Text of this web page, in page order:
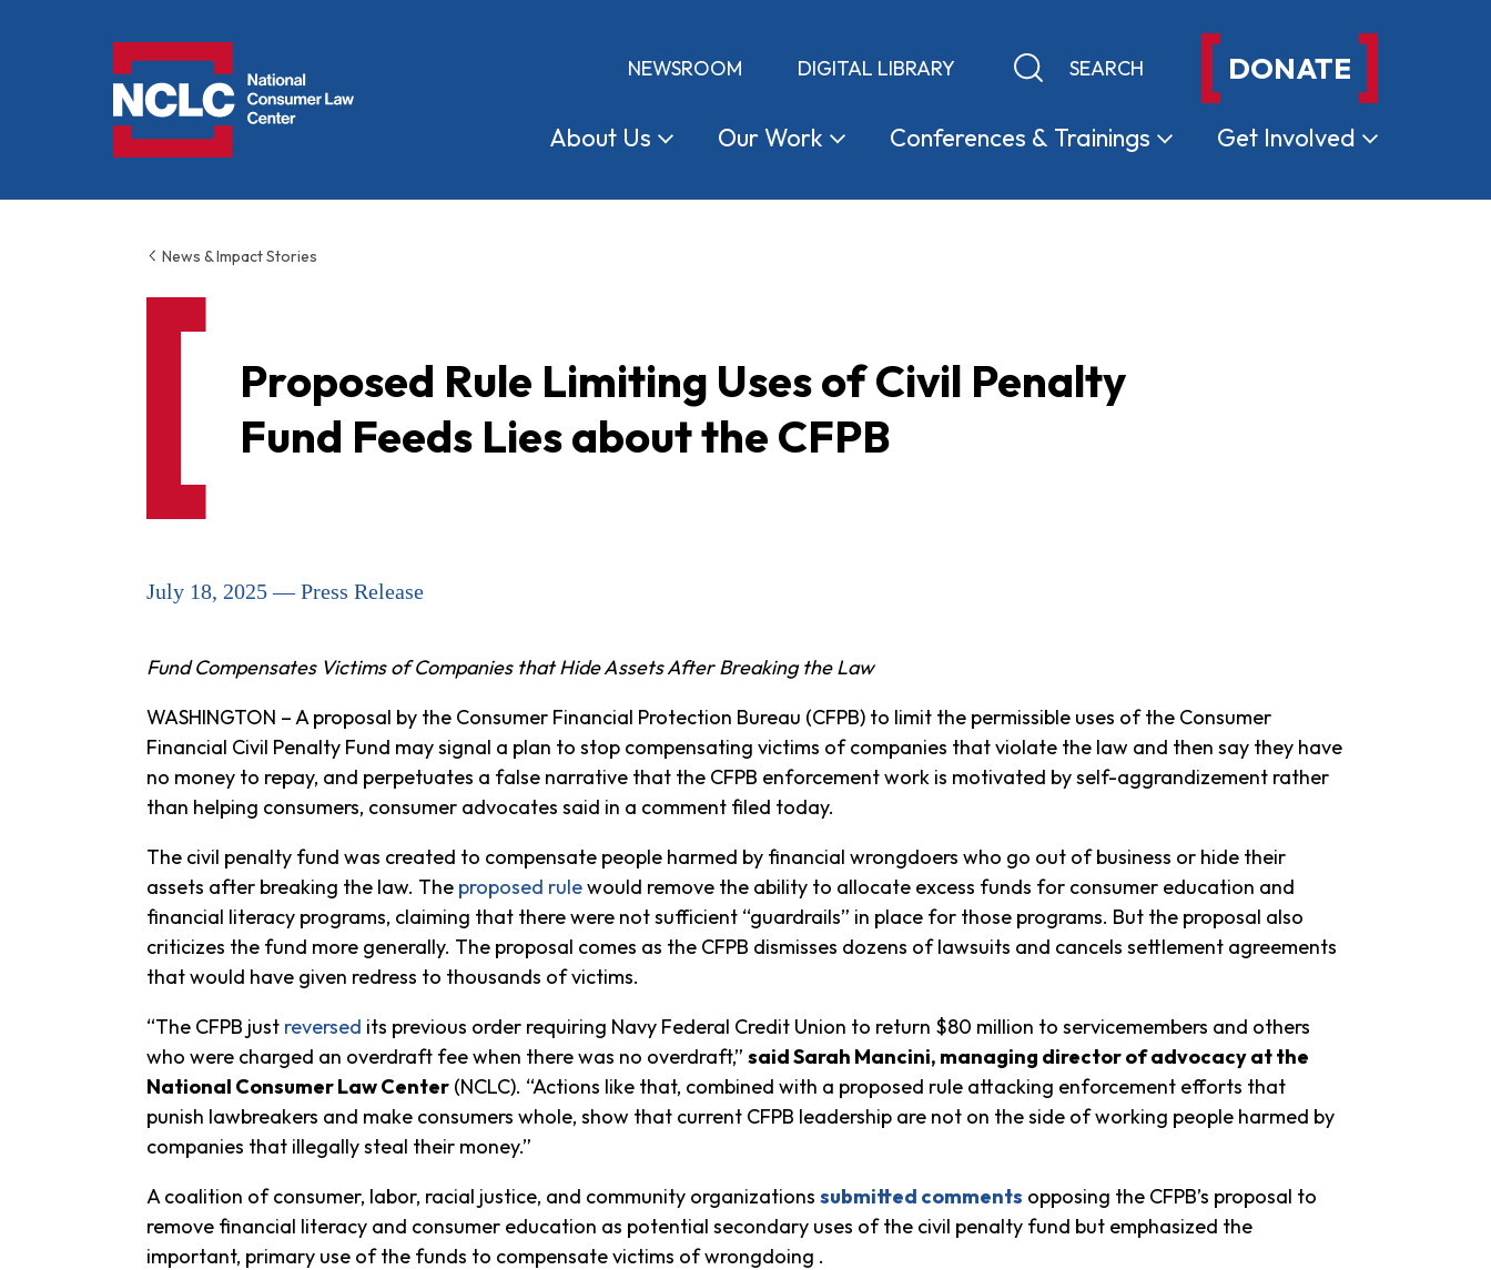
NEWSROOM DIGITAL LIBRARY Keyword search DONATE
About Us OurWork Conferences & Trainings Get Involved
News & Impact Stories
Proposed Rule Limiting Uses of Civil Penalty
Fund Feeds Lies about the CFPB
July 18, 2025 — Press Release
Fund Compensates Victims of Companies that Hide Assets After Breaking the Law
WASHINGTON – A proposal by the Consumer Financial Protection Bureau (CFPB) to limit the permissible uses of the Consumer
Financial Civil Penalty Fund may signal a plan to stop compensating victims of companies that violate the law and then say they have
no money to repay, and perpetuates a false narrative that the CFPB enforcement work is motivated by self-aggrandizement rather
than helping consumers, consumer advocates said in a comment filed today.
The civil penalty fund was created to compensate people harmed by financial wrongdoers who go out of business or hide their
assets after breaking the law. The proposed rulewould remove the ability to allocate excess funds for consumer education and
financial literacy programs, claiming that there were not sufficient “guardrails” in place for those programs. But the proposal also
criticizes the fund more generally. The proposal comes as the CFPB dismisses dozens of lawsuits and cancels settlement agreements
that would have given redress to thousands of victims.
“The CFPB just reversed its previous order requiring Navy Federal Credit Union to return $80 million to servicemembers and others
who were charged an overdraft fee when there was no overdraft,” said Sarah Mancini, managing director of advocacy at the
National Consumer Law Center (NCLC). “Actions like that, combined with a proposed rule attacking enforcement efforts that
punish lawbreakers and make consumers whole, show that current CFPB leadership are not on the side of working people harmed by
companies that illegally steal their money.”
A coalition of consumer, labor, racial justice, and community organizations submitted comments opposing the CFPB’s proposal to
remove financial literacy and consumer education as potential secondary uses of the civil penalty fund but emphasized the
important, primary use of the funds to compensate victims of wrongdoing .